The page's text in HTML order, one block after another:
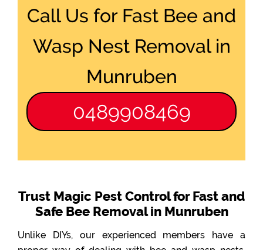
Call Us for Fast Bee and
Wasp Nest Removal in
Munruben
0489908469
Trust Magic Pest Control for Fast and
Safe Bee Removal in Munruben
Unlike DIYs, our experienced members have a